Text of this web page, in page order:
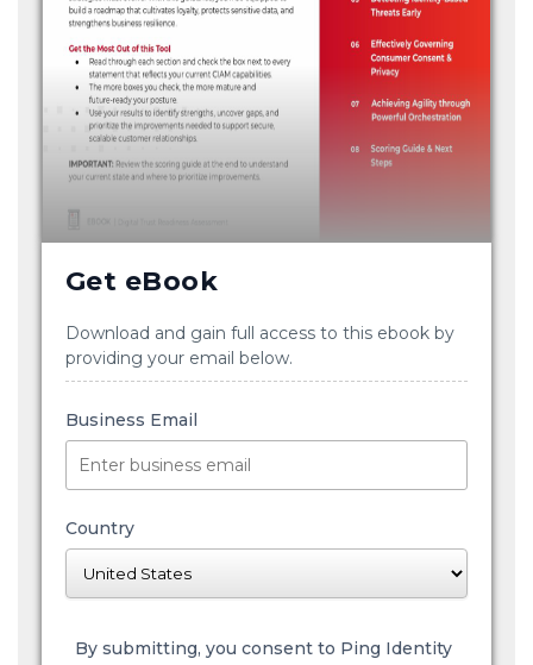
Get eBook
Download and gain full access to this ebook by
providing your email below.
Business Email
Country
By submitting, you consent to Ping Identity